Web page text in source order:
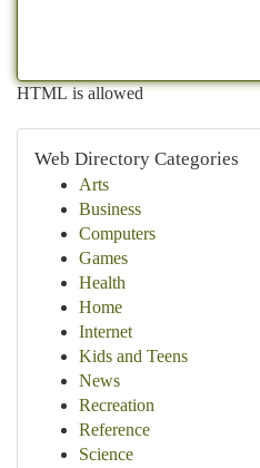
HTML is allowed
Web Directory Categories
Arts
Business
Computers
Games
Health
Home
Internet
Kids and Teens
News
Recreation
Reference
Science